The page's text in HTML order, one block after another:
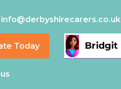
info@derbyshirecarers.co.uk
Today